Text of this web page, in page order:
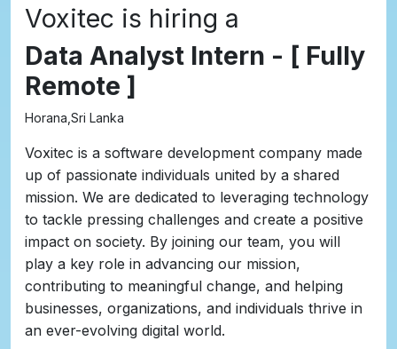
Voxitec is hiring a
Data Analyst Intern - [ Fully
Remote ]
Horana,Sri Lanka
Voxitec is a software development company made
up of passionate individuals united by a shared
mission. We are dedicated to leveraging technology
to tackle pressing challenges and create a positive
impact on society. By joining our team, you will
play a key role in advancing our mission,
contributing to meaningful change, and helping
businesses, organizations, and individuals thrive in
an ever-evolving digital world.